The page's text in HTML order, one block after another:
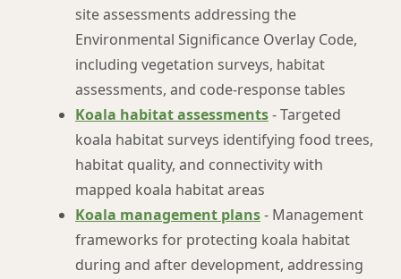
site assessments addressing the
Environmental Significance Overlay Code,
including vegetation surveys, habitat
assessments, and code-response tables
Koala habitat assessments- Targeted
koala habitat surveys identifying food trees,
habitat quality, and connectivity with
mapped koala habitat areas
Koala management plans- Management
frameworks for protecting koala habitat
during and after development, addressing